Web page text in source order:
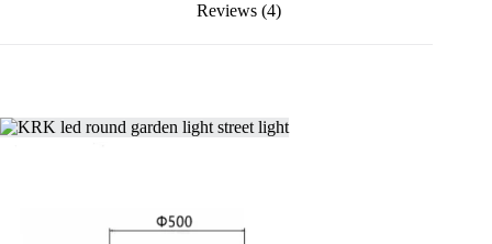
Reviews (4)